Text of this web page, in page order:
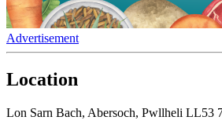
Advertisement
Location
Lon Sarn Bach, Abersoch, Pwllheli LL53